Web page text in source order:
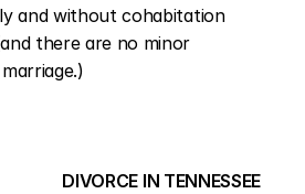
and without cohabitation
there are no minor
DIVORCE IN TENNESSEE